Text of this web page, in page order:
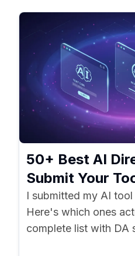
50+ Best AI
Submit Your
I submitted my AI
Here's which ones
complete list with DA